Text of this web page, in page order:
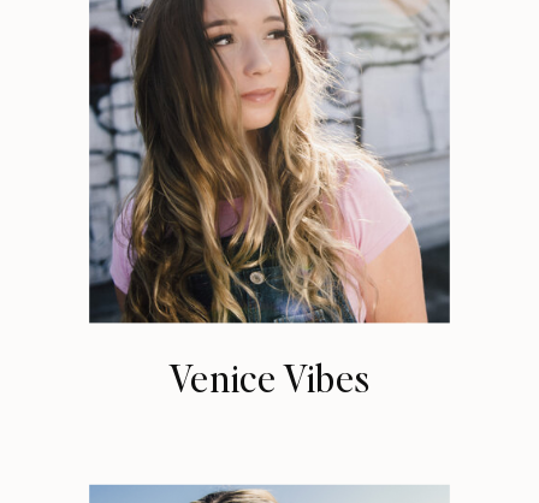
Venice Vibes